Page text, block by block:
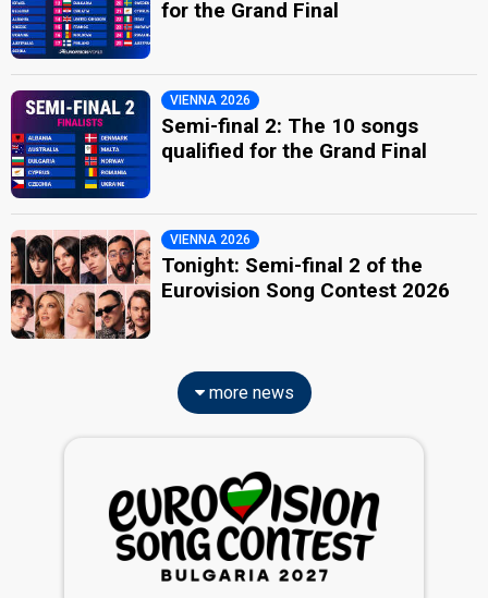
for the Grand Final
VIENNA 2026
Semi-final 2: The 10 songs
qualified for the Grand Final
VIENNA 2026
Tonight: Semi-final 2 of the
Eurovision Song Contest 2026
more news